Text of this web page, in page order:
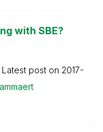
with SBE?
Latest post on ‎2017-